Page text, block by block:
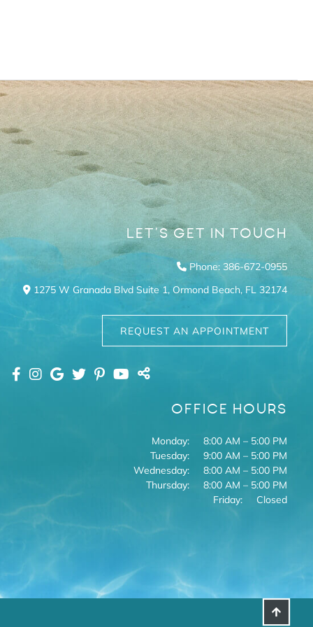
LET’S GET IN TOUCH
Phone: 386-672-0955
1275 W Granada Blvd Suite 1, Ormond Beach, FL 32174
REQUEST AN APPOINTMENT
OFFICE HOURS
Monday:
8:00 AM – 5:00 PM
Tuesday:
9:00 AM – 5:00 PM
Wednesday:
8:00 AM – 5:00 PM
Thursday:
8:00 AM – 5:00 PM
Friday:
Closed